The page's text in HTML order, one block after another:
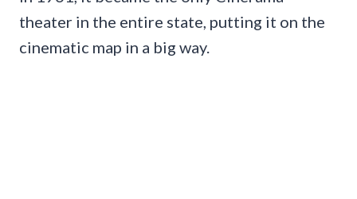
theater in the entire state, putting it on the
cinematic map in a big way.